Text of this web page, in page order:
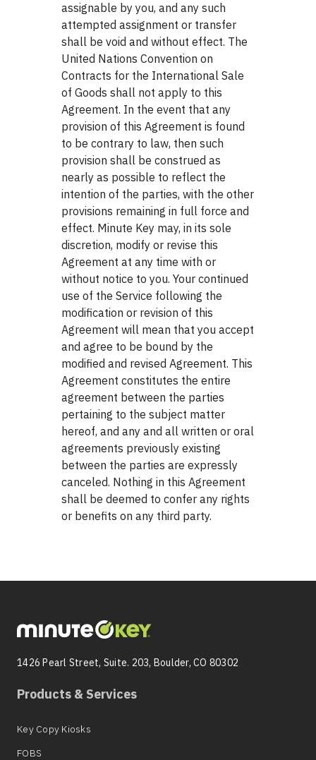
assignable by you, and any such
attempted assignment or transfer
shall be void and without effect. The
United Nations Convention on
Contracts for the International Sale
of Goods shall not apply to this
Agreement. In the event that any
provision of this Agreement is found
to be contrary to law, then such
provision shall be construed as
nearly as possible to reflect the
intention of the parties, with the other
provisions remaining in full force and
effect. Minute Key may, in its sole
discretion, modify or revise this
Agreement at any time with or
without notice to you. Your continued
use of the Service following the
modification or revision of this
Agreement will mean that you accept
and agree to be bound by the
modified and revised Agreement. This
Agreement constitutes the entire
agreement between the parties
pertaining to the subject matter
hereof, and any and all written or oral
agreements previously existing
between the parties are expressly
canceled. Nothing in this Agreement
shall be deemed to confer any rights
or benefits on any third party.
1426 Pearl Street, Suite. 203, Boulder, CO 80302
Products & Services
Key Copy Kiosks
FOBS